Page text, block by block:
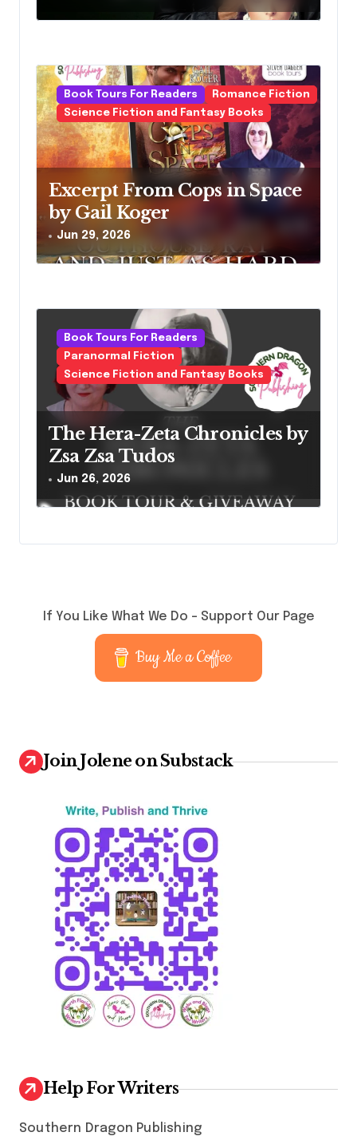
Book Tours For Readers
Romance Fiction
Science Fiction and Fantasy Books
Excerpt From Cops in Space
by Gail Koger
Jun 29, 2026
Book Tours For Readers
Paranormal Fiction
Science Fiction and Fantasy Books
The Hera-Zeta Chronicles by
Zsa Zsa Tudos
Jun 26, 2026
If You Like What We Do – Support Our Page
Buy Me a Coffee
Join Jolene on Substack
Help For Writers
Southern Dragon Publishing